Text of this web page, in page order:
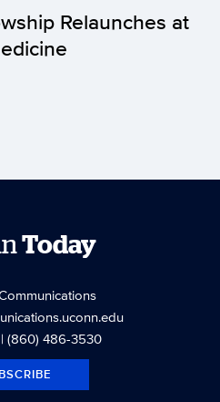
Relaunches at
Today
(860) 486-3530